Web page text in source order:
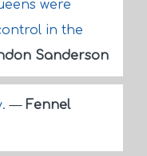
were
in the
Sanderson
— Fennel